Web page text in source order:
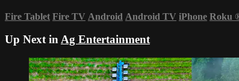
Fire Tablet Fire TV Android Android TV iPhone Roku
Up Next inAg Entertainment